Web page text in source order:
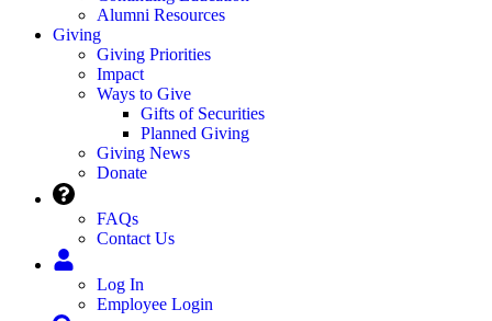
Alumni Resources
Giving
Giving Priorities
Impact
Ways to Give
Gifts of Securities
Planned Giving
Giving News
Donate
FAQs
Contact Us
Log In
Employee Login